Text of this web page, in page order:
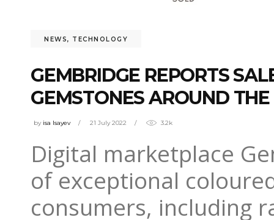
NEWS, TECHNOLOGY
GEMBRIDGE REPORTS
GEMSTONES AROUND
by isa Isayev 21 July 2022 3.2k
Digital marketplace
of exceptional
consumers, including